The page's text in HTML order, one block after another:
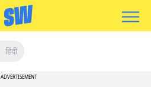
हिंदी
ADVERTISEMENT